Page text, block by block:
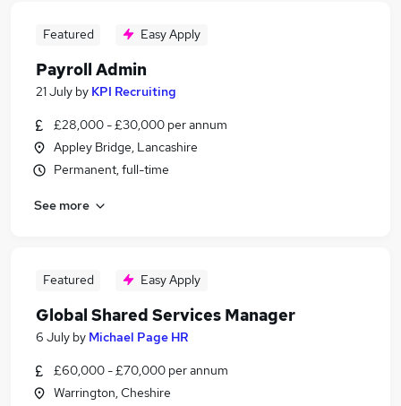
Featured Easy Apply
Payroll Admin
21 July by KPI Recruiting
£28,000 - £30,000 per annum
Appley Bridge, Lancashire
Permanent, full-time
See more
Featured Easy Apply
Global Shared Services Manager
6 July by Michael Page HR
£60,000 - £70,000 per annum
Warrington, Cheshire